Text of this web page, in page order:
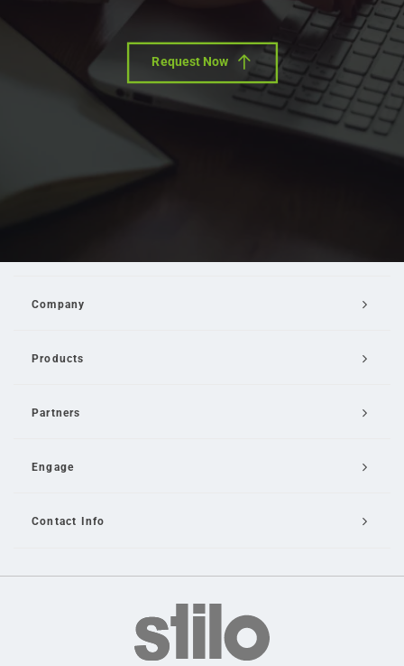
Request Now
Company
Products
Partners
Engage
Contact Info